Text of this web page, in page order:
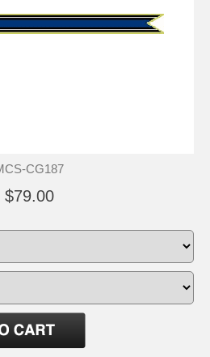
CG187
$79.00